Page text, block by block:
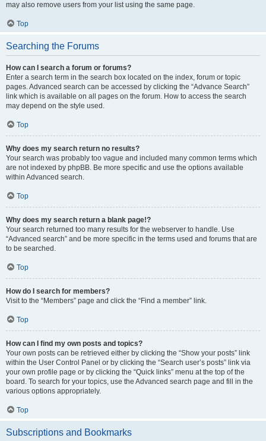
may also remove users from your list using the same page.
Top
Searching the Forums
How can I search a forum or forums?
Enter a search term in the search box located on the index, forum or topic
pages. Advanced search can be accessed by clicking the “Advance Search”
link which is available on all pages on the forum. How to access the search
may depend on the style used.
Top
Why does my search return no results?
Your search was probably too vague and included many common terms which
are not indexed by phpBB. Be more specific and use the options available
within Advanced search.
Top
Why does my search return a blank page!?
Your search returned too many results for the webserver to handle. Use
“Advanced search” and be more specific in the terms used and forums that are
to be searched.
Top
How do I search for members?
Visit to the “Members” page and click the “Find a member” link.
Top
How can I find my own posts and topics?
Your own posts can be retrieved either by clicking the “Show your posts” link
within the User Control Panel or by clicking the “Search user’s posts” link via
your own profile page or by clicking the “Quick links” menu at the top of the
board. To search for your topics, use the Advanced search page and fill in the
various options appropriately.
Top
Subscriptions and Bookmarks